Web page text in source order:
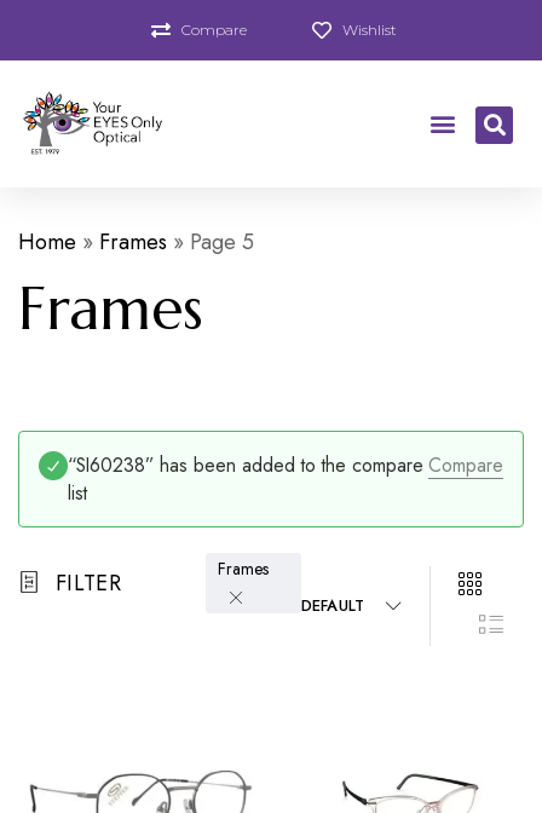
Compare Wishlist
Home » Frames » Page 5
Frames
Compare
“SI60238” has been added to the compare
list
FILTER Frames
DEFAULT